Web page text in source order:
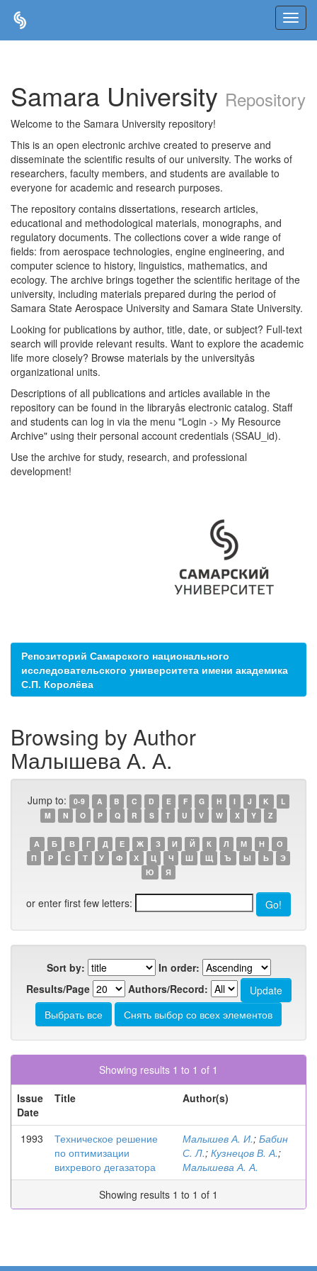
Samara University Repository
Welcome to the Samara University repository!
This is an open electronic archive created to preserve and
disseminate the scientific results of our university. The works of
researchers, faculty members, and students are available to
everyone for academic and research purposes.
The repository contains dissertations, research articles,
educational and methodological materials, monographs, and
regulatory documents. The collections cover a wide range of
fields: from aerospace technologies, engine engineering, and
computer science to history, linguistics, mathematics, and
ecology. The archive brings together the scientific heritage of the
university, including materials prepared during the period of
Samara State Aerospace University and Samara State University.
Looking for publications by author, title, date, or subject? Full-text
search will provide relevant results. Want to explore the academic
life more closely? Browse materials by the universityâs
organizational units.
Descriptions of all publications and articles available in the
repository can be found in the libraryâs electronic catalog. Staff
and students can log in via the menu "Login -> My Resource
Archive" using their personal account credentials (SSAU_id).
Use the archive for study, research, and professional
development!
Репозиторий Самарского национального
исследовательского университета имени академика
С.П. Королёва
Browsing by Author
Малышева А. А.
Jump to: 0-9 A B C D E F G H I J K
L
M
N O P Q R S T U V W X Y Z
А Б В Г Д Е Ж З И Й К Л М Н
О
П
Р С Т У Ф Х Ц Ч Ш Щ Ъ Ы Ь
Э
Ю
Я
or enter first few letters:
Sort by:
In order:
Results/Page
Authors/Record:
Showing results 1 to 1 of 1
Issue
Date
Title Author(s)
1993
Техническое решение
по оптимизации
вихревого дегазатора
Малышев А. И.; Бабин
С. Л.; Кузнецов В. А.;
Малышева А. А.
Showing results 1 to 1 of 1